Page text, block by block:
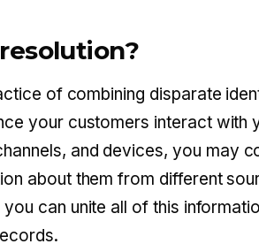
of combining disparate
your customers interact with
and devices, you may
about them from different
can unite all of this